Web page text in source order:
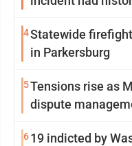
4Statewide
in Parkersburg
5Tensions rise as
dispute
619 indicted by